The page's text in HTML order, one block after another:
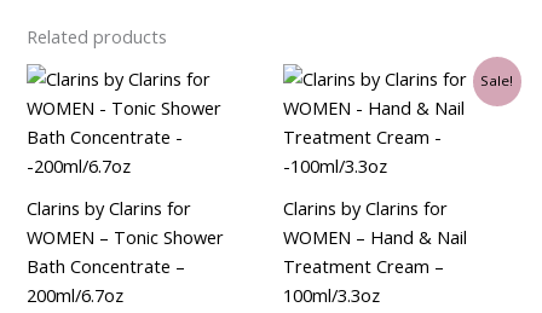
Related products
Clarins by Clarins for
WOMEN – Tonic Shower
Bath Concentrate –
200ml/6.7oz
Sale!
Clarins by Clarins for
WOMEN – Hand & Nail
Treatment Cream –
100ml/3.3oz
Original
price
was:
$35.00.
Current
price
is:
$30.75.